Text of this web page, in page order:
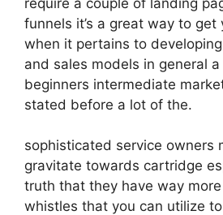
funnels it’s a great way to
when it pertains to
and sales models in general
beginners intermediate
stated before a lot of the.
sophisticated service owners
gravitate towards cartridge
truth that they have way
whistles that you can utilize